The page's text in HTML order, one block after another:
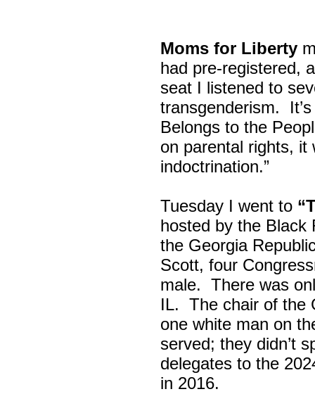
Moms for Liberty
had pre-registered,
seat I listened to
transgenderism.
Belongs to the
on parental rights, it
indoctrination.”
Tuesday I went to
hosted by the Black
the Georgia
Scott, four
male. There was
IL. The chair of the
one white man on
served; they didn’t
delegates to the
in 2016.